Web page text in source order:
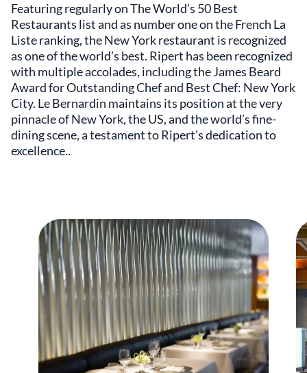
Featuring regularly on The World’s 50 Best
Restaurants list and as number one on the French La
Liste ranking, the New York restaurant is recognized
as one of the world’s best. Ripert has been recognized
with multiple accolades, including the James Beard
Award for Outstanding Chef and Best Chef: New York
City. Le Bernardin maintains its position at the very
pinnacle of New York, the US, and the world’s fine-
dining scene, a testament to Ripert’s dedication to
excellence..